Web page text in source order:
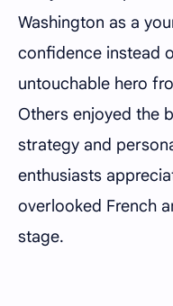
Washington as a
confidence instead
untouchable hero
Others enjoyed the
strategy and
enthusiasts
overlooked French
stage.